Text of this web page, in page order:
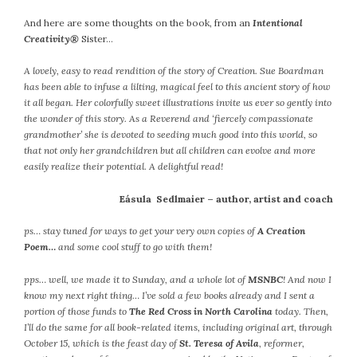
And here are some thoughts on the book, from an Intentional
Creativity® Sister…
A lovely, easy to read rendition of the story of Creation. Sue Boardman
has been able to infuse a lilting, magical feel to this ancient story of how
it all began. Her colorfully sweet illustrations invite us ever so gently into
the wonder of this story. As a Reverend and ‘fiercely compassionate
grandmother’ she is devoted to seeding much good into this world, so
that not only her grandchildren but all children can evolve and more
easily realize their potential. A delightful read!
Eásula Sedlmaier – author, artist and coach
ps… stay tuned for ways to get your very own copies ofA Creation
Poem… and some cool stuff to go with them!
pps… well, we made it to Sunday, and a whole lot of MSNBC! And now I
know my next right thing… I’ve sold a few books already and I sent a
portion of those funds to The Red Cross in North Carolina today. Then,
I’ll do the same for all book-related items, including original art, through
October 15, which is the feast day ofSt. Teresa of Avila , reformer,
October 2016
September 2016
July 2016
June 2016
May 2016
April 2016
March 2016
April 2015
March 2015
January 2015
CATEGORIES